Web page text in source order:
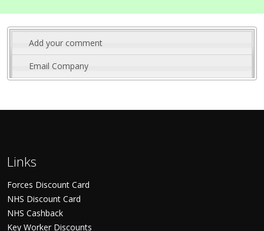
Add your comment
Email Company
Links
Forces Discount Card
NHS Discount Card
NHS Cashback
Key Worker Discounts